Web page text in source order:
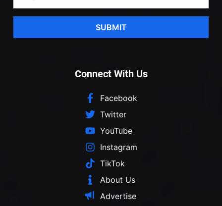
SUBMIT
Connect With Us
Facebook
Twitter
YouTube
Instagram
TikTok
About Us
Advertise